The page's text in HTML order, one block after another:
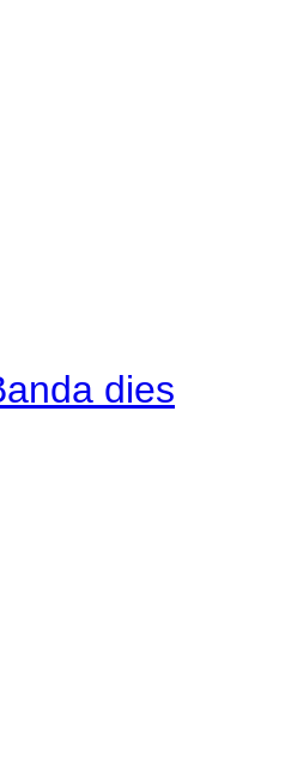
dies